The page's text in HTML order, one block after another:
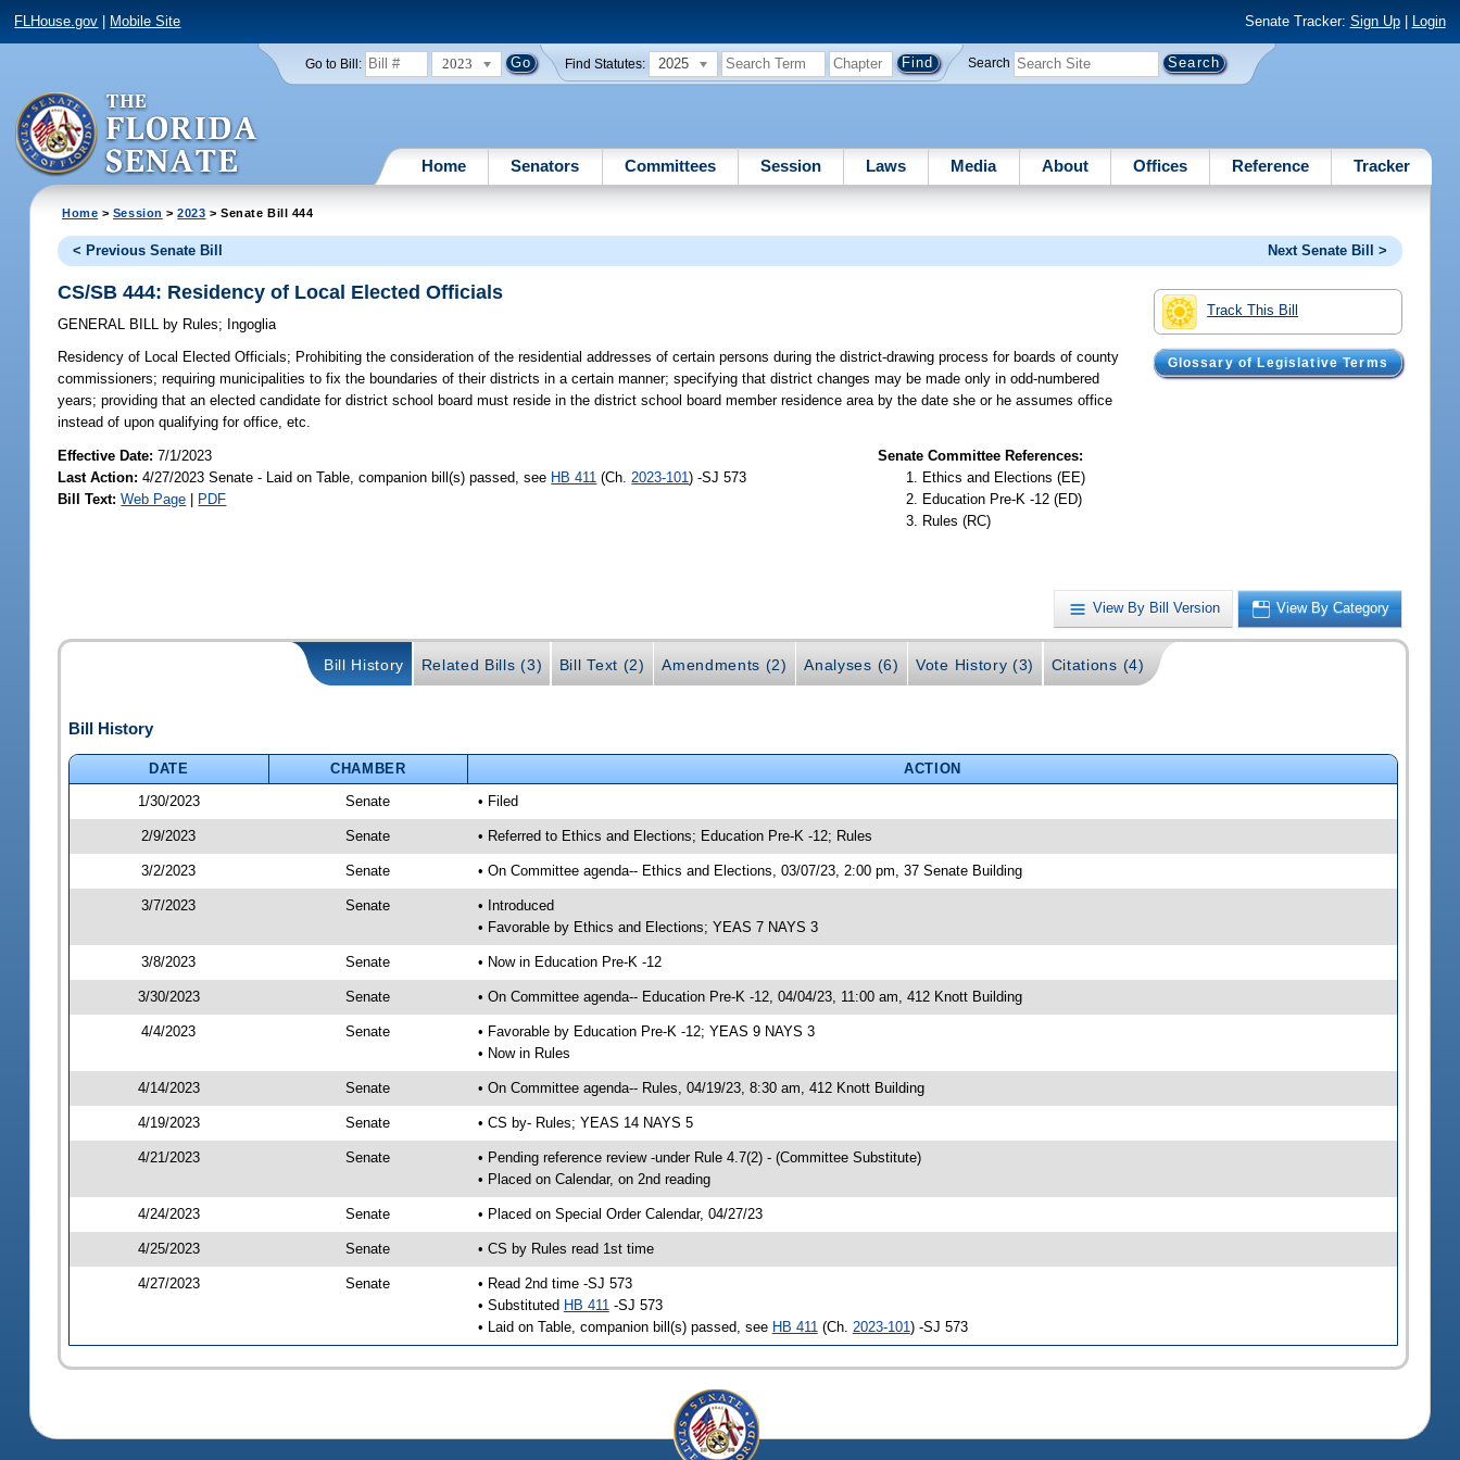
FLHouse.gov Mobile Site Senate Tracker: Sign Up| Login
Go to Bill: 2023 Find Statutes: 2025 Search
Home Senators Committees Session Laws Media About Offices Reference Tracker
Home > Session >2023 > Senate Bill 444
< Previous Senate Bill Next Senate Bill >
Track This Bill
Glossary of Legislative Terms
CS/SB 444: Residency of Local Elected Officials
GENERAL BILL by Rules; Ingoglia
Residency of Local Elected Officials; Prohibiting the consideration of the residential addresses of certain persons during the district-drawing process for boards of county
commissioners; requiring municipalities to fix the boundaries of their districts in a certain manner; specifying that district changes may be made only in odd-numbered
years; providing that an elected candidate for district school board must reside in the district school board member residence area by the date she or he assumes office
instead of upon qualifying for office, etc.
Effective Date:7/1/2023
Last Action: 4/27/2023 Senate - Laid on Table, companion bill(s) passed, see HB 411 (Ch. 2023-101) -SJ 573
Bill Text: Web Page | PDF
Senate Committee References:
Ethics and Elections (EE)
Education Pre-K -12 (ED)
Rules (RC)
View By Bill Version View By Category
Bill History Related Bills (3) Bill Text (2) Amendments (2) Analyses (6) Vote History (3) Citations (4)
Bill History
DATE CHAMBER
ACTION
1/30/2023
Senate • Filed
2/9/2023 Senate • Referred to Ethics and Elections; Education Pre-K -12; Rules
3/2/2023 Senate • On Committee agenda-- Ethics and Elections, 03/07/23, 2:00 pm, 37 Senate Building
3/7/2023 Senate
• Introduced
• Favorable by Ethics and Elections; YEAS 7 NAYS 3
3/8/2023 Senate • Now in Education Pre-K -12
3/30/2023 Senate • On Committee agenda-- Education Pre-K -12, 04/04/23, 11:00 am, 412 Knott Building
4/4/2023 Senate
• Favorable by Education Pre-K -12; YEAS 9 NAYS 3
• Now in Rules
4/14/2023 Senate • On Committee agenda-- Rules, 04/19/23, 8:30 am, 412 Knott Building
4/19/2023 Senate • CS by- Rules; YEAS 14 NAYS 5
4/21/2023 Senate
• Pending reference review -under Rule 4.7(2) - (Committee Substitute)
• Placed on Calendar, on 2nd reading
4/24/2023 Senate • Placed on Special Order Calendar, 04/27/23
4/25/2023 Senate • CS by Rules read 1st time
4/27/2023 Senate
• Read 2nd time -SJ 573
• Substituted HB 411 -SJ 573
• Laid on Table, companion bill(s) passed, see HB 411 (Ch. 2023-101) -SJ 573